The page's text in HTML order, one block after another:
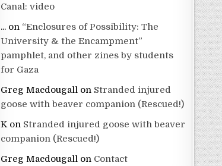
Canal: video
... on “Enclosures of Possibility: The
University & the Encampment”
pamphlet, and other zines by students
for Gaza
Greg Macdougall on Stranded injured
goose with beaver companion (Rescued!)
Kon Stranded injured goose with beaver
companion (Rescued!)
Greg Macdougall on Contact